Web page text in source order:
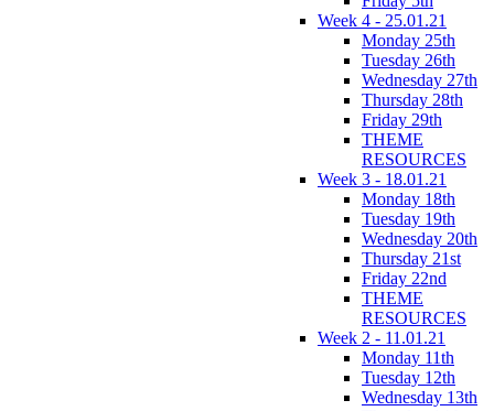
Week 4 - 25.01.21
Monday 25th
Tuesday 26th
Wednesday 27th
Thursday 28th
Friday 29th
THEME
RESOURCES
Week 3 - 18.01.21
Monday 18th
Tuesday 19th
Wednesday 20th
Thursday 21st
Friday 22nd
THEME
RESOURCES
Week 2 - 11.01.21
Monday 11th
Tuesday 12th
Wednesday 13th